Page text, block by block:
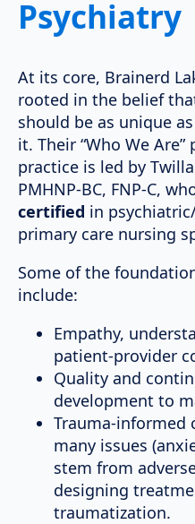
Psychiatry
At its core, Brainerd
rooted in the belief
should be as unique
it. Their “Who We
practice is led by Twilla
PMHNP-BC, FNP-C,
certified in
primary care nursing
Some of the
include:
Empathy,
patient-provider
Quality and
development to
Trauma-
many issues
stem from
designing
traumatization.